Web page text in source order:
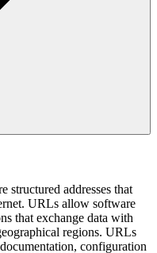
structured addresses that
URLs allow software
that exchange data with
regions. URLs
configuration